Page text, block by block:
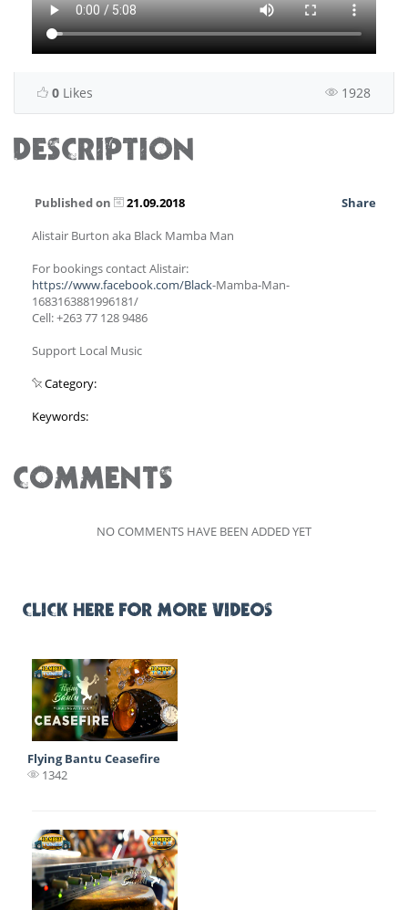
0 Likes 1928
DESCRIPTION
Published on 21.09.2018
Share
Alistair Burton aka Black Mamba Man
For bookings contact Alistair:
https://www.facebook.com/Black-Mamba-Man-
1683163881996181/
Cell: +263 77 128 9486
Support Local Music
Category:
Keywords:
COMMENTS
NO COMMENTS HAVE BEEN ADDED YET
CLICK HERE FOR MORE VIDEOS
Flying Bantu Ceasefire
1342